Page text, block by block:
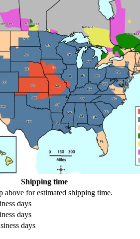
Shipping time
above for estimated shipping time.
days
days
days